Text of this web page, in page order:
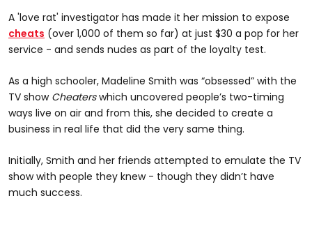
A 'love rat' investigator has made it her mission to expose
cheats (over 1,000 of them so far) at just $30 a pop for her
service - and sends nudes as part of the loyalty test.
As a high schooler, Madeline Smith was “obsessed” with the
TV show Cheaterswhich uncovered people’s two-timing
ways live on air and from this, she decided to create a
business in real life that did the very same thing.
Initially, Smith and her friends attempted to emulate the TV
show with people they knew - though they didn’t have
much success.